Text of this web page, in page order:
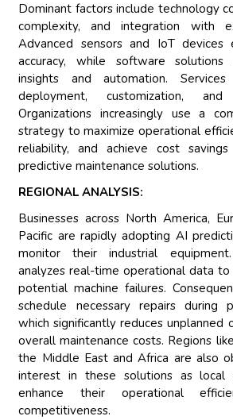
Dominant factors include technology
complexity, and integration with
Advanced sensors and IoT devices
accuracy, while software solutions
insights and automation.
deployment, customization,
Organizations increasingly use a
strategy to maximize operational
reliability, and achieve cost
predictive maintenance solutions.
REGIONAL ANALYSIS:
Businesses across North America,
Pacific are rapidly adopting AI
monitor their industrial
analyzes real-time operational data
potential machine failures.
schedule necessary repairs during
which significantly reduces unplanned
overall maintenance costs. Regions
the Middle East and Africa are also
interest in these solutions as local
enhance their operational
competitiveness.